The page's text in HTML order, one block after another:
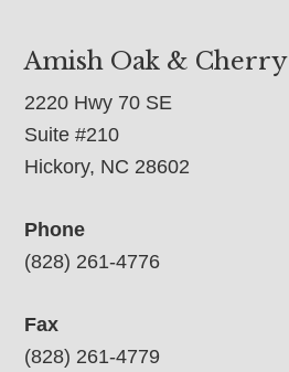
Amish Oak & Cherry
2220 Hwy 70 SE
Suite #210
Hickory, NC 28602
Phone
(828) 261-4776
Fax
(828) 261-4779